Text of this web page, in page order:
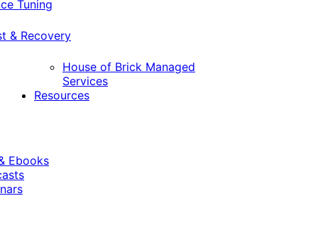
Tuning
& Recovery
House of Brick Managed
Services
Resources
Ebooks